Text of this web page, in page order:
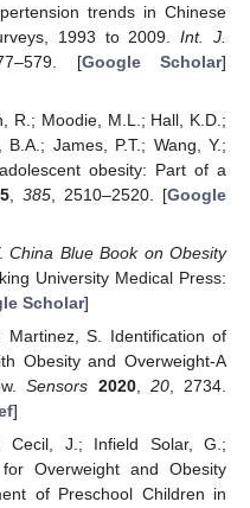
trends in Chinese
1993 to 2009.Int. J.
[Google Scholar]
R.; Moodie, M.L.; Hall, K.D.;
James, P.T.; Wang, Y.;
obesity: Part of a
,385 , 2510–2520. [Google
China Blue Book on Obesity
University Medical Press:
Scholar]
Martinez, S. Identification of
Obesity and Overweight-A
Sensors 2020, 20, 2734.
]
Cecil, J.; Infield Solar, G.;
Overweight and Obesity
of Preschool Children in